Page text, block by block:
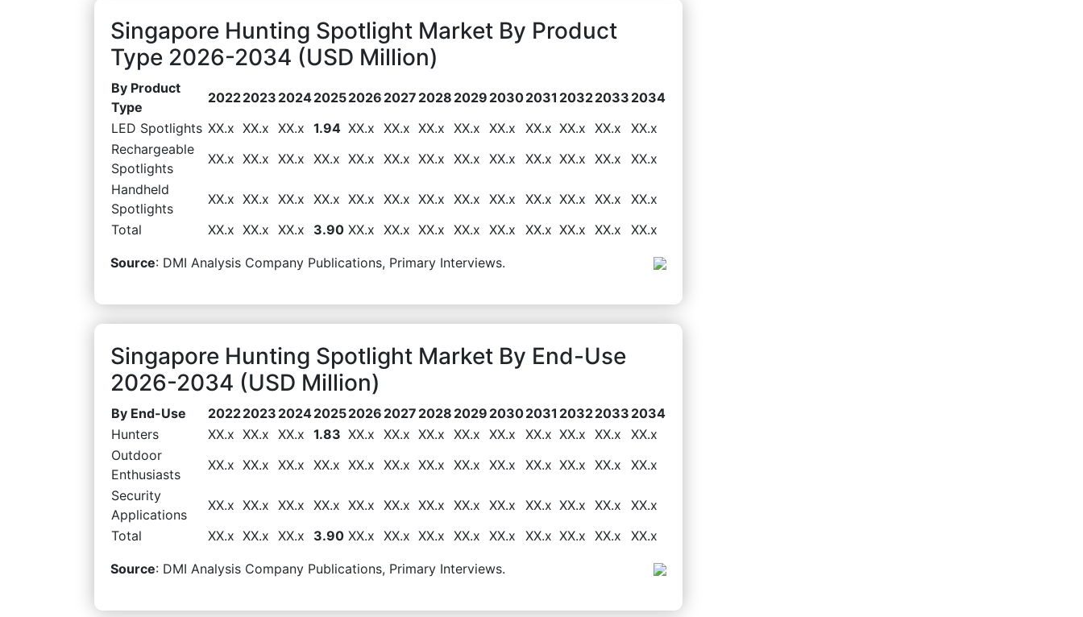
Singapore Hunting Spotlight Market By Product
Type 2026-2034 (USD Million)
By Product
Type
20222023 202420252026 2027 2028 2029 20302031 20322033 2034
LED Spotlights XX.x XX.x XX.x 1.94 XX.x XX.x XX.x XX.x XX.x XX.x XX.x XX.x
XX.x
Rechargeable
Spotlights
XX.x XX.x XX.x XX.x XX.x XX.x XX.x XX.x XX.x XX.x XX.x XX.x
XX.x
Handheld
Spotlights
XX.x XX.x XX.x XX.x XX.x XX.x XX.x XX.x XX.x XX.x XX.x XX.x
XX.x
Total
XX.x XX.x XX.x 3.90 XX.x XX.x XX.x XX.x XX.x XX.x XX.x XX.x XX.x
Source: DMI Analysis Company Publications, Primary Interviews.
Singapore Hunting Spotlight Market By End-Use
2026-2034 (USD Million)
By End-Use 20222023 202420252026 2027 2028 2029 20302031 20322033 2034
Hunters
XX.x XX.x XX.x 1.83 XX.x XX.x XX.x XX.x XX.x XX.x XX.x XX.x
XX.x
Outdoor
Enthusiasts
XX.x XX.x XX.x XX.x XX.x XX.x XX.x XX.x XX.x XX.x XX.x XX.x
XX.x
Security
Applications
XX.x XX.x XX.x XX.x XX.x XX.x XX.x XX.x XX.x XX.x XX.x XX.x
XX.x
Total
XX.x XX.x XX.x 3.90 XX.x XX.x XX.x XX.x XX.x XX.x XX.x XX.x XX.x
Source: DMI Analysis Company Publications, Primary Interviews.